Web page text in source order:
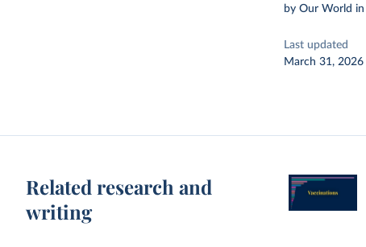
by Our World
Last updated
March 31, 2026
Related research and
writing